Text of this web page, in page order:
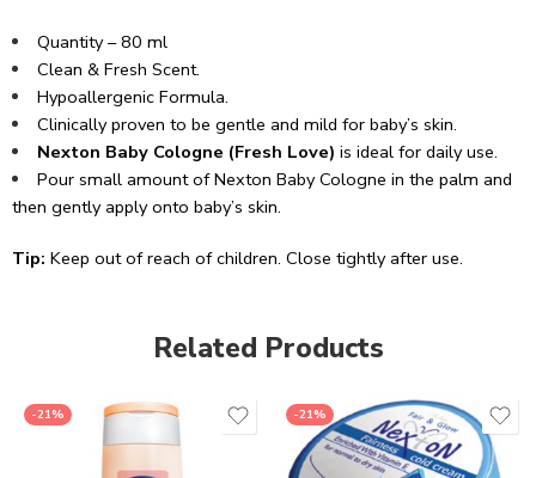
Quantity – 80 ml
Clean & Fresh Scent.
Hypoallergenic Formula.
Clinically proven to be gentle and mild for baby’s skin.
Nexton Baby Cologne (Fresh Love) is ideal for daily use.
Pour small amount of Nexton Baby Cologne in the palm and
then gently apply onto baby’s skin.
Tip: Keep out of reach of children. Close tightly after use.
Related Products
-21% -21%